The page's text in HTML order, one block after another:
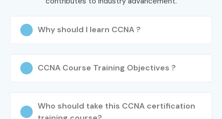
Why should I learn CCNA ?
CCNA Course Training Objectives ?
Who should take this CCNA certification